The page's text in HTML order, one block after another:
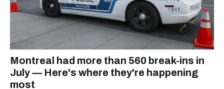
Montreal had more than 560 break-ins in
July — Here's where they're happening
most